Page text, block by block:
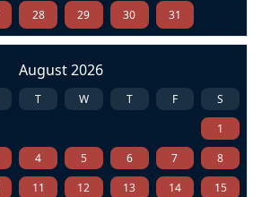
28 29 30 31
August 2026
T W T F
S
1
4 5 6 7
8
11 12 13 14
15